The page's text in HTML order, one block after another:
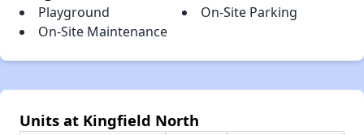
Playground
On-Site Parking
On-Site Maintenance
Units at Kingfield North